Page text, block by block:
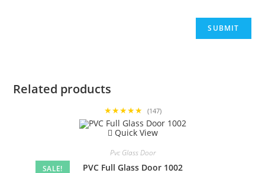
Related products
★★★★★ (147)
SALE!
Quick View
Pvc Glass Door
PVC Full Glass Door 1002